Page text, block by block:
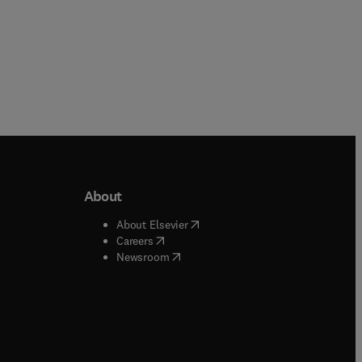
window
window
About
About Elsevier( opens in new tab/window
Careers( opens in new tab/window
Newsroom( opens in new tab/window